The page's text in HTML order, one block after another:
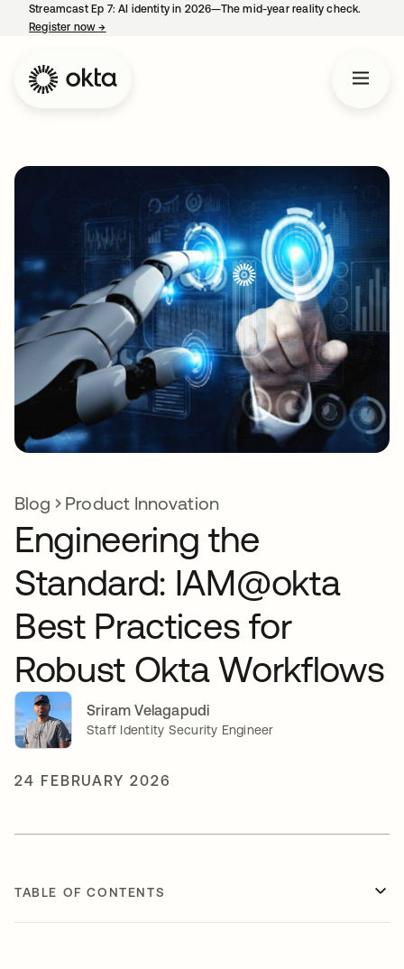
Streamcast Ep 7: AI identity in 2026—The mid-year reality check.
Register now→
Blog Product Innovation
Engineering the
Standard: IAM@okta
Best Practices for
Robust Okta Workflows
Sriram Velagapudi
Staff Identity Security Engineer
24 FEBRUARY 2026
TABLE OF CONTENTS